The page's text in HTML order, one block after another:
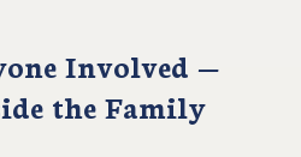
Involved —
the Family